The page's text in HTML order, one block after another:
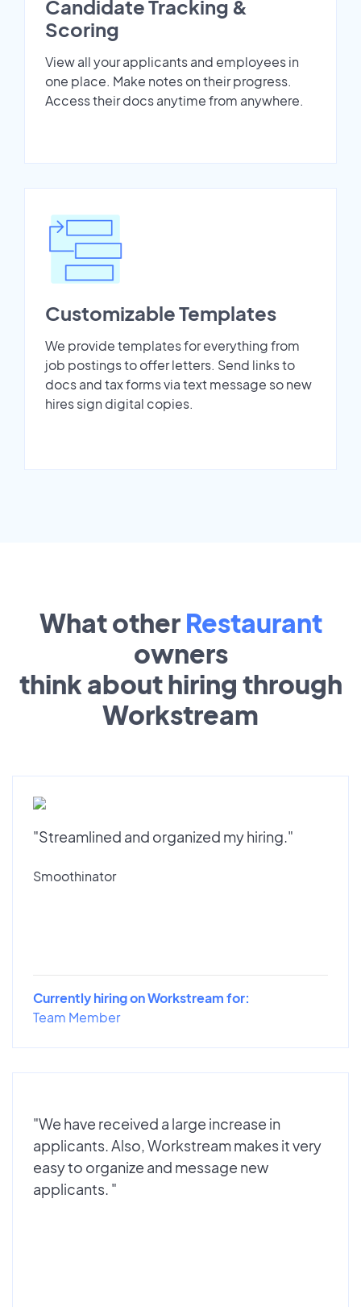
Candidate Tracking &
Scoring
View all your applicants and employees in
one place. Make notes on their progress.
Access their docs anytime from anywhere.
Customizable Templates
We provide templates for everything from
job postings to offer letters. Send links to
docs and tax forms via text message so new
hires sign digital copies.
What other Restaurant
owners
think about hiring through
Workstream
"Streamlined and organized my hiring."
Smoothinator
Currently hiring on Workstream for:
Team Member
"We have received a large increase in
applicants. Also, Workstream makes it very
easy to organize and message new
applicants. "